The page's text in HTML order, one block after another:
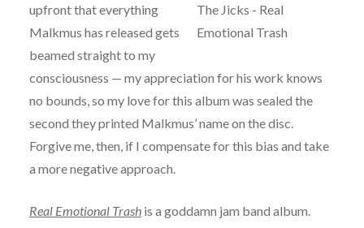
upfront that everything
Malkmus has released gets
beamed straight to my
consciousness — my appreciation for his work knows
no bounds, so my love for this album was sealed the
second they printed Malkmus’ name on the disc.
Forgive me, then, if I compensate for this bias and take
a more negative approach.
Real Emotional Trashis a goddamn jam band album.